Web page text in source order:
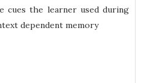
cues the learner used during
dependent memory